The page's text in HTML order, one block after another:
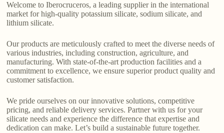
Welcome to Iberocruceros, a leading supplier in the international
market for high-quality potassium silicate, sodium silicate, and
lithium silicate.
Our products are meticulously crafted to meet the diverse needs of
various industries, including construction, agriculture, and
manufacturing. With state-of-the-art production facilities and a
commitment to excellence, we ensure superior product quality and
customer satisfaction.
We pride ourselves on our innovative solutions, competitive
pricing, and reliable delivery services. Partner with us for your
silicate needs and experience the difference that expertise and
dedication can make. Let’s build a sustainable future together.